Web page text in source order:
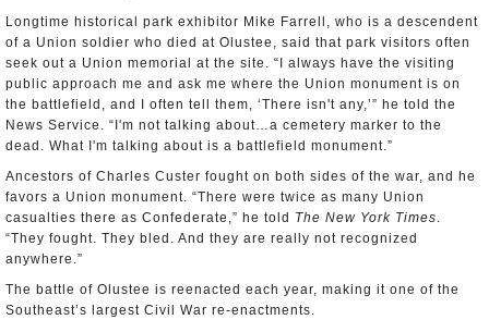
Longtime historical park exhibitor Mike Farrell, who is a descendent
of a Union soldier who died at Olustee, said that park visitors often
seek out a Union memorial at the site. “I always have the visiting
public approach me and ask me where the Union monument is on
the battlefield, and I often tell them, ‘There isn't any,’” he told the
News Service. “I'm not talking about…a cemetery marker to the
dead. What I'm talking about is a battlefield monument.”
Ancestors of Charles Custer fought on both sides of the war, and he
favors a Union monument. “There were twice as many Union
casualties there as Confederate,” he told The New York Times.
“They fought. They bled. And they are really not recognized
anywhere.”
The battle of Olustee is reenacted each year, making it one of the
Southeast’s largest Civil War re-enactments.